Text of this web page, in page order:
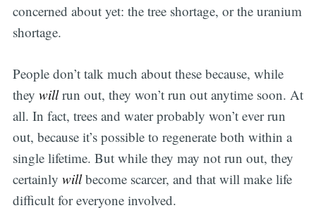
concerned about yet: the tree shortage, or the uranium
shortage.
People don’t talk much about these because, while
they willrun out, they won’t run out anytime soon. At
all. In fact, trees and water probably won’t ever run
out, because it’s possible to regenerate both within a
single lifetime. But while they may not run out, they
certainly willbecome scarcer, and that will make life
difficult for everyone involved.